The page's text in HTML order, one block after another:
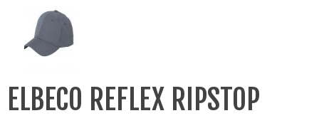
ELBECO REFLEX RIPSTOP